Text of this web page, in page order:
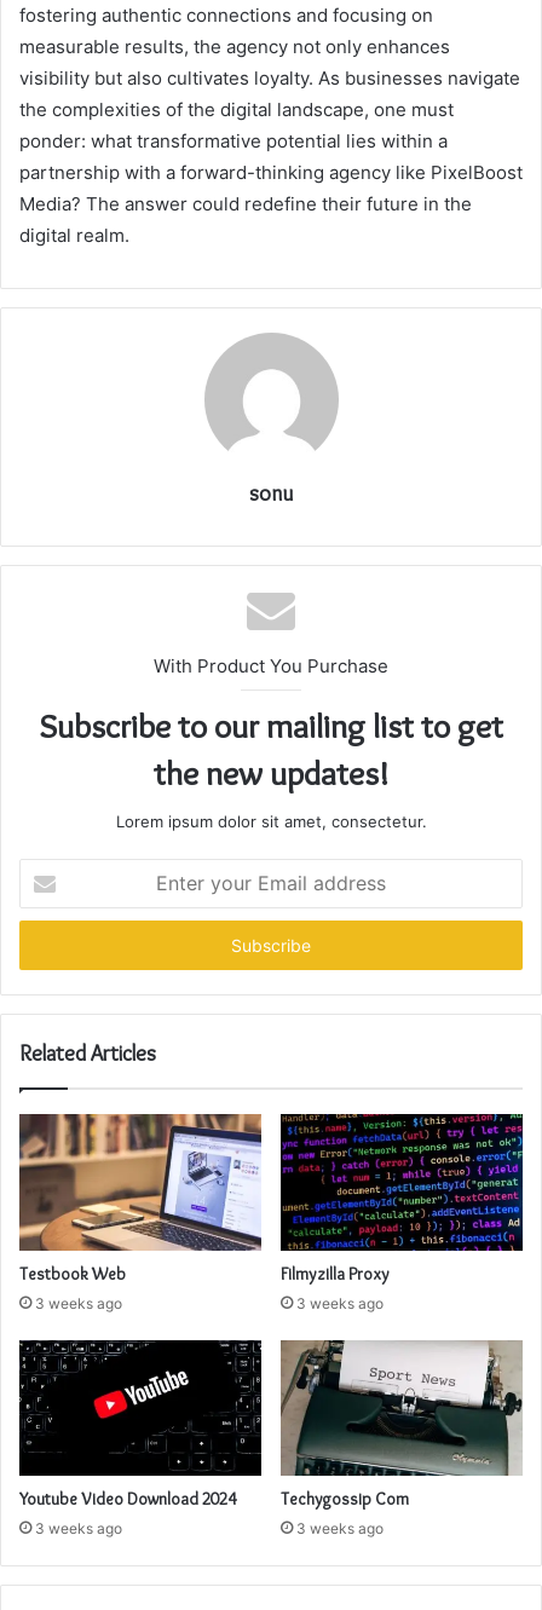
fostering authentic connections and focusing on
measurable results, the agency not only enhances
visibility but also cultivates loyalty. As businesses navigate
the complexities of the digital landscape, one must
ponder: what transformative potential lies within a
partnership with a forward-thinking agency like PixelBoost
Media? The answer could redefine their future in the
digital realm.
sonu
With Product You Purchase
Subscribe to our mailing list to get
the new updates!
Lorem ipsum dolor sit amet, consectetur.
your
Email
Related Articles
Testbook Web
3 weeks ago
Filmyzilla Proxy
3 weeks ago
Youtube Video Download 2024
3 weeks ago
Techygossip Com
3 weeks ago